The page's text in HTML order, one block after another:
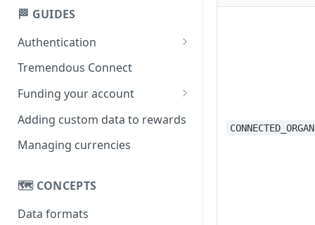
campaigns
Setting reward copy without
campaigns
🏁 GUIDES
Authentication
API key
OAuth 2.0
Tremendous Connect
Funding your account
Paying for orders
Managing your balance
Adding custom data to rewards
Managing currencies
🗺️ CONCEPTS
Data formats